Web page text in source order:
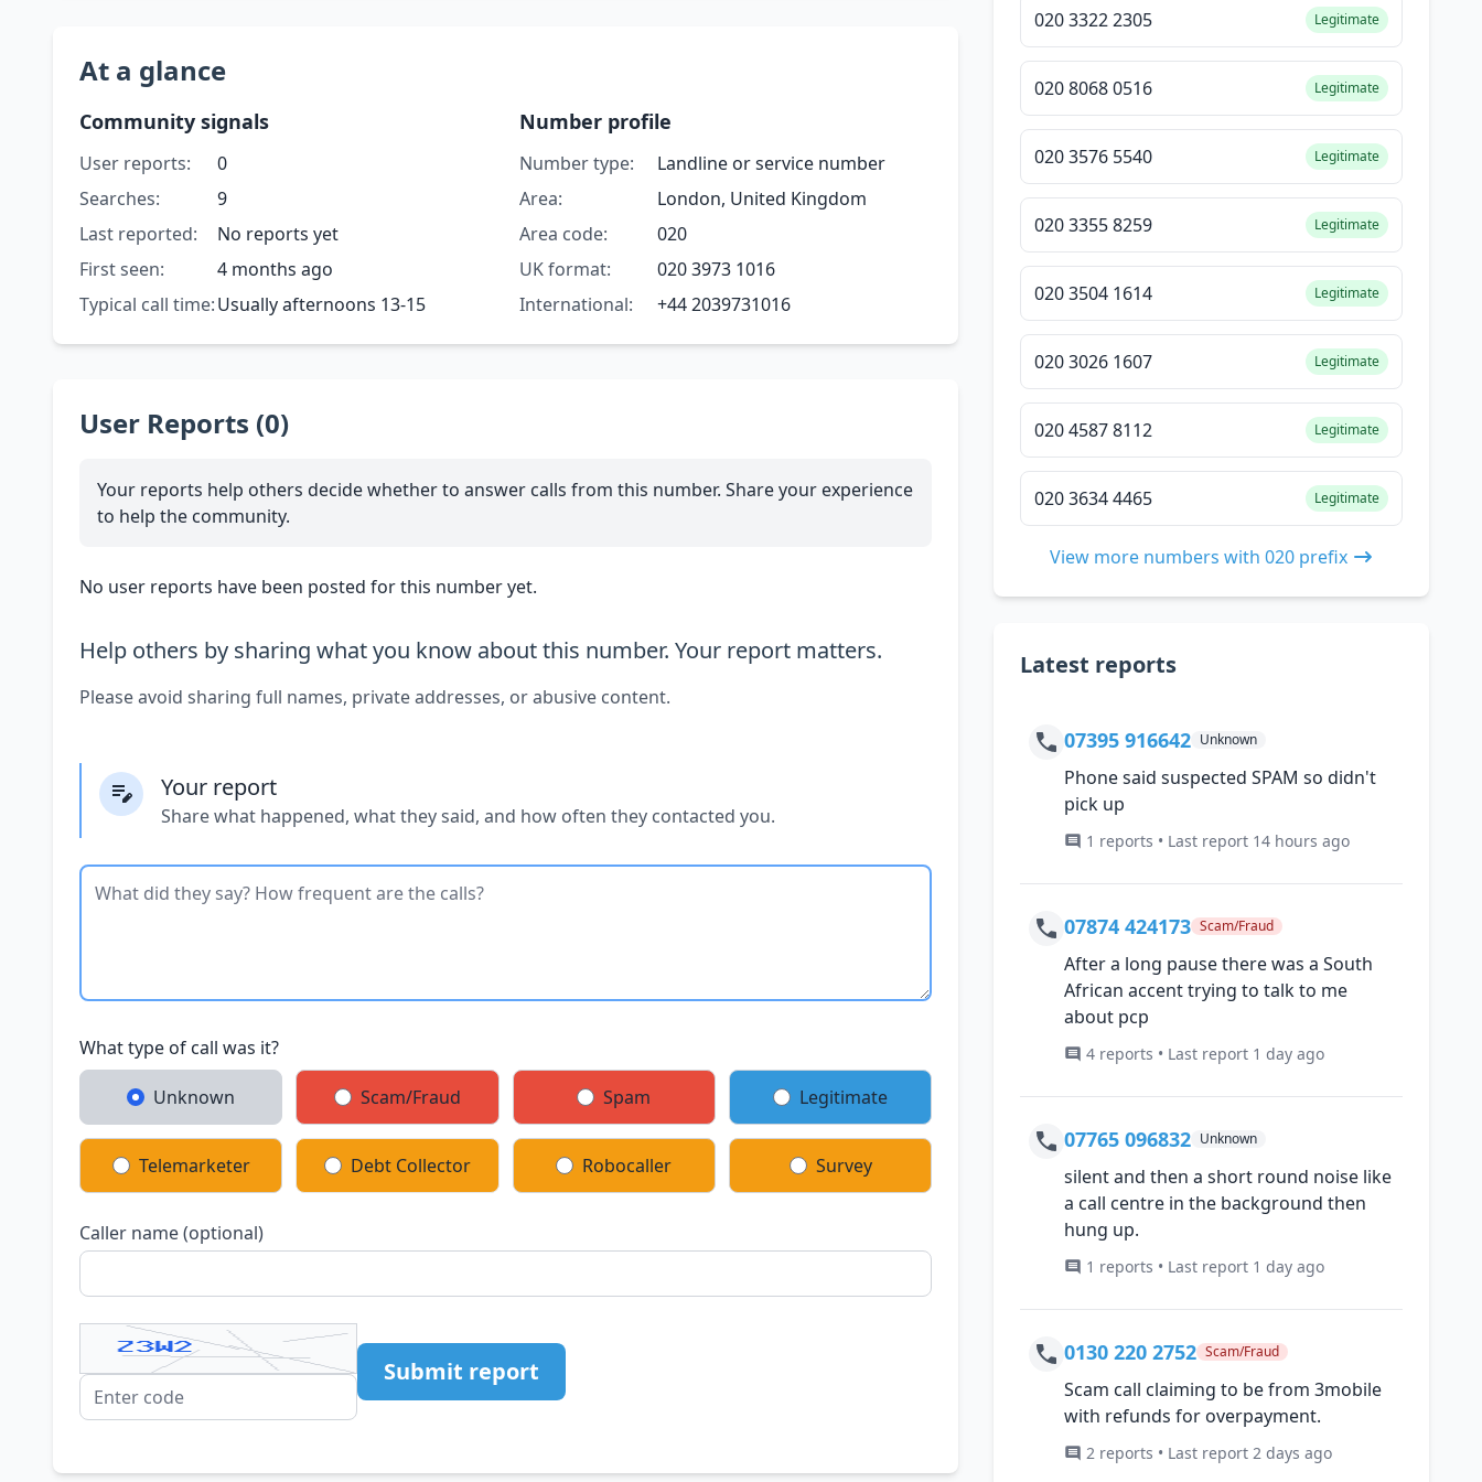
At a glance
Community signals
User reports:
0
Searches:
9
Last reported:
No reports yet
First seen:
4 months ago
Typical call time:Usually afternoons 13-15
Number profile
Number type:
Landline or service number
Area:
London, United Kingdom
Area code:
020
UK format:
020 3973 1016
International:
+44 2039731016
User Reports (0)
Your reports help others decide whether to answer calls from this number. Share your experience
to help the community.
No user reports have been posted for this number yet.
Help others by sharing what you know about this number. Your report matters.
Please avoid sharing full names, private addresses, or abusive content.
Your report
Share what happened, what they said, and how often they contacted you.
What type of call was it?
Unknown Scam/Fraud Spam Legitimate
Telemarketer Debt Collector Robocaller Survey
Caller name (optional)
Submit report
020 3322 2305 Legitimate
020 8068 0516 Legitimate
020 3576 5540 Legitimate
020 3355 8259 Legitimate
020 3504 1614 Legitimate
020 3026 1607 Legitimate
020 4587 8112 Legitimate
020 3634 4465 Legitimate
View more numbers with 020 prefix
Latest reports
07395 916642 Unknown
Phone said suspected SPAM so didn't
pick up
1 reports • Last report 14 hours ago
07874 424173 Scam/Fraud
After a long pause there was a South
African accent trying to talk to me
about pcp
4 reports • Last report 1 day ago
07765 096832 Unknown
silent and then a short round noise like
a call centre in the background then
hung up.
1 reports • Last report 1 day ago
0130 220 2752 Scam/Fraud
Scam call claiming to be from 3mobile
with refunds for overpayment.
2 reports • Last report 2 days ago